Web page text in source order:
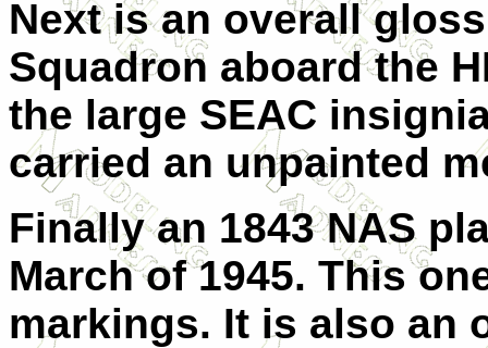
Next is an overall
Squadron aboard the
the large SEAC
carried an unpainted
Finally an 1843 NAS
March of 1945. This
markings. It is also an